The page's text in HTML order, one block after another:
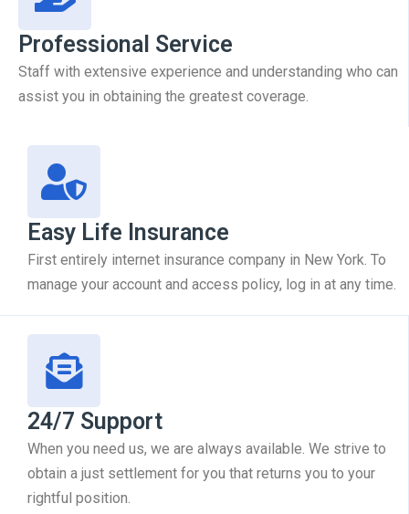
Professional Service
Staff with extensive experience and understanding who can
assist you in obtaining the greatest coverage.
Easy Life Insurance
First entirely internet insurance company in New York. To
manage your account and access policy, log in at any time.
24/7 Support
When you need us, we are always available. We strive to
obtain a just settlement for you that returns you to your
rightful position.